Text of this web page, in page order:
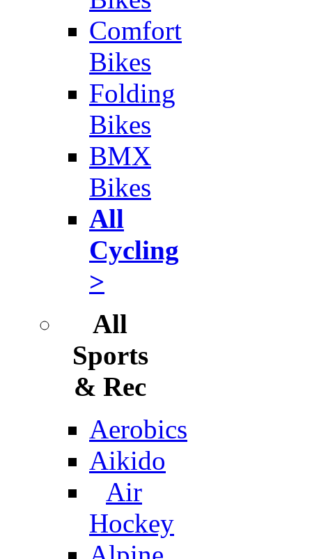
Comfort
Bikes
Folding
Bikes
BMX
Bikes
All
Cycling
>
All
Sports
& Rec
Aerobics
Aikido
Air
Hockey